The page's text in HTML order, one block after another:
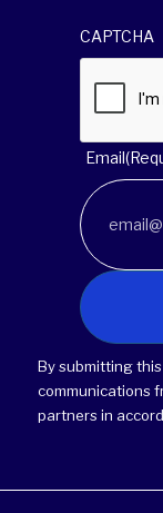
CAPTCHA
Email
By submitting
communications
partners in